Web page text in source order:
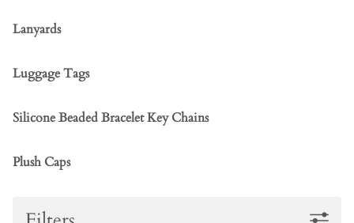
Lanyards
Luggage Tags
Silicone Beaded Bracelet Key Chains
Plush Caps